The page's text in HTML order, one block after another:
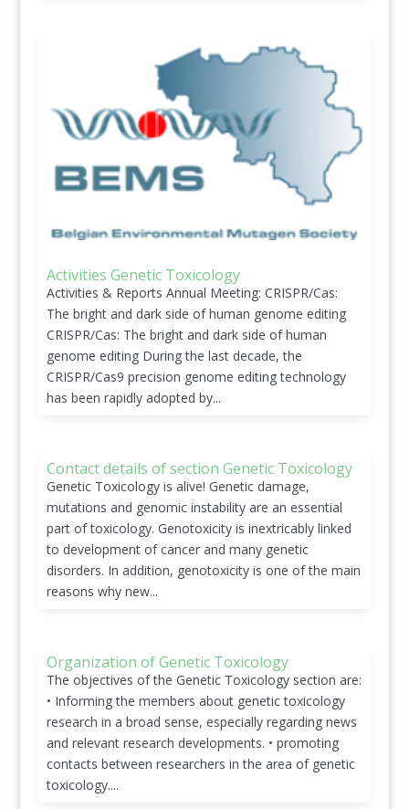
Activities Genetic Toxicology
Activities & Reports Annual Meeting: CRISPR/Cas:
The bright and dark side of human genome editing
CRISPR/Cas: The bright and dark side of human
genome editing During the last decade, the
CRISPR/Cas9 precision genome editing technology
has been rapidly adopted by...
Contact details of section Genetic Toxicology
Genetic Toxicology is alive! Genetic damage,
mutations and genomic instability are an essential
part of toxicology. Genotoxicity is inextricably linked
to development of cancer and many genetic
disorders. In addition, genotoxicity is one of the main
reasons why new...
Organization of Genetic Toxicology
The objectives of the Genetic Toxicology section are:
• Informing the members about genetic toxicology
research in a broad sense, especially regarding news
and relevant research developments. • promoting
contacts between researchers in the area of genetic
toxicology....